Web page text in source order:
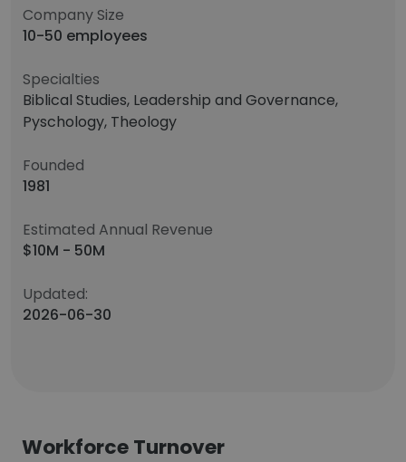
Company Size
10-50 employees
Specialties
Biblical Studies, Leadership and Governance,
Pyschology, Theology
Founded
1981
Estimated Annual Revenue
$10M - 50M
Updated:
2026-06-30
Workforce Turnover